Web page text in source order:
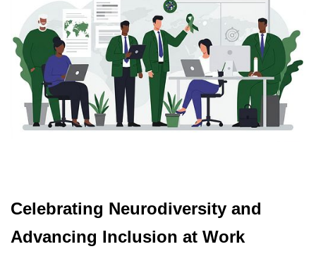
Celebrating Neurodiversity and
Advancing Inclusion at Work